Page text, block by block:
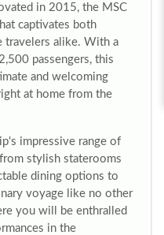
in 2015, the MSC
captivates both
travelers alike. With a
passengers, this
and welcoming
at home from the
impressive range of
stylish staterooms
dining options to
voyage like no other
you will be enthralled
in the